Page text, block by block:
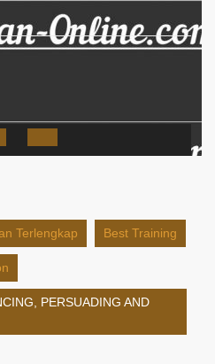
Open
Terlengkap Best Training
PERSUADING AND